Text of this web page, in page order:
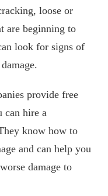
loose or
are beginning to
look for signs of
provide free
can hire a
know how to
and can help you
damage to